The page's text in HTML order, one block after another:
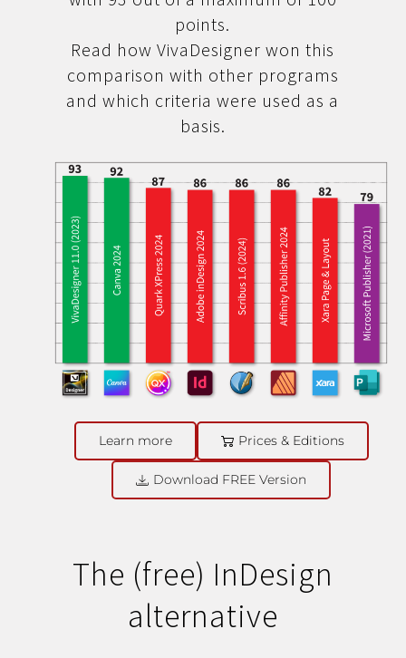
points.
Read how VivaDesigner won this
comparison with other programs
and which criteria were used as a
basis.
Learn more Prices & Editions
Download FREE Version
The (free) InDesign
alternative